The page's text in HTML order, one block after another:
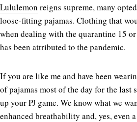
Lululemon reigns supreme, many
loose-fitting pajamas. Clothing that
when dealing with the quarantine 15
has been attributed to the pandemic.
If you are like me and have been
of pajamas most of the day for the last
up your PJ game. We know what we
enhanced breathability and, yes, even